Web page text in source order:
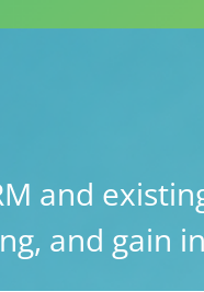
and
and gain